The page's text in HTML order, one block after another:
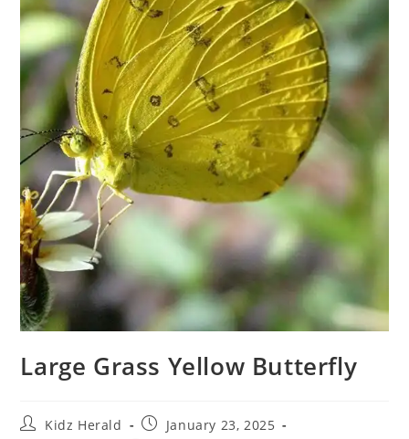
Large Grass Yellow Butterfly
Kidz Herald
January 23, 2025